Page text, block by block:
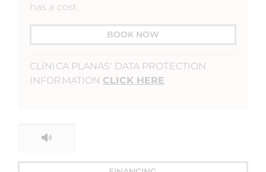
has a cost.
BOOK NOW
CLÍNICA PLANAS' DATA PROTECTION
INFORMATION CLICK HERE